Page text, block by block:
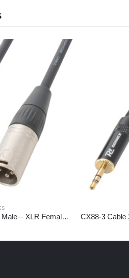
CX100-3 DMX cable XLR Male – XLR Female 3m